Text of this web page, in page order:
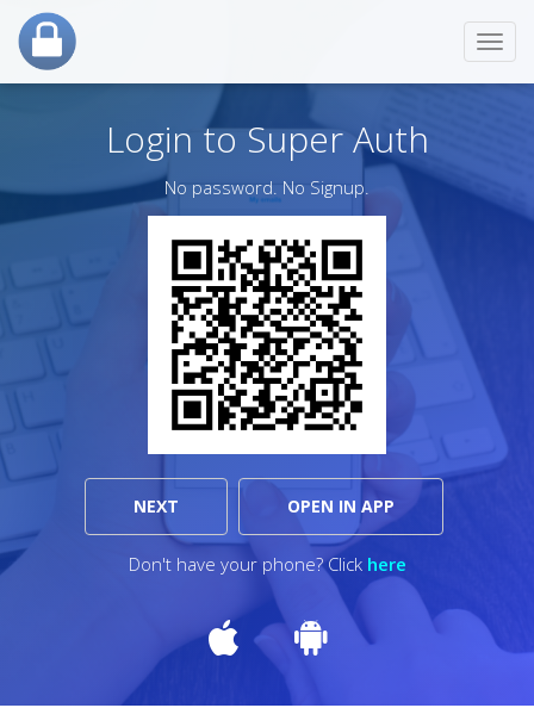
Login to Super Auth
No password. No Signup.
Don't have your phone? Click here